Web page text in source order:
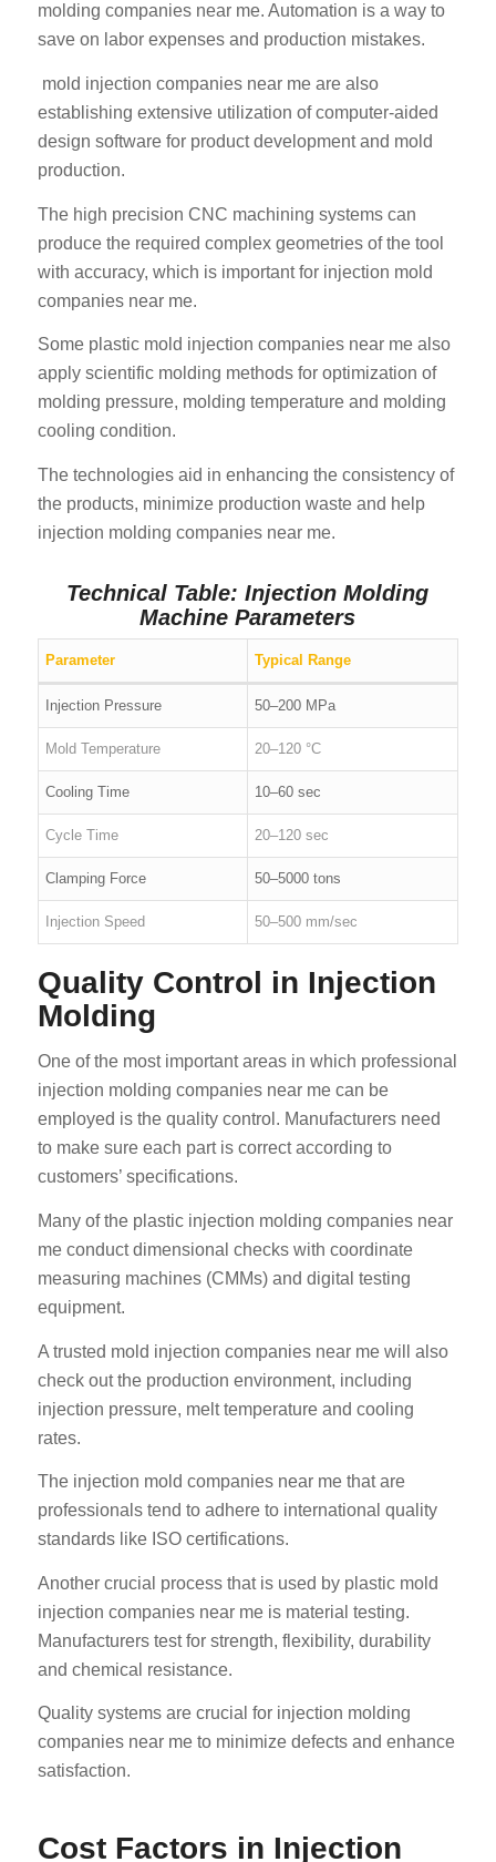
molding companies near me. Automation is a way to
save on labor expenses and production mistakes.
mold injection companies near me are also
establishing extensive utilization of computer-aided
design software for product development and mold
production.
The high precision CNC machining systems can
produce the required complex geometries of the tool
with accuracy, which is important for injection mold
companies near me.
Some plastic mold injection companies near me also
apply scientific molding methods for optimization of
molding pressure, molding temperature and molding
cooling condition.
The technologies aid in enhancing the consistency of
the products, minimize production waste and help
injection molding companies near me.
Technical Table: Injection Molding
Machine Parameters
Parameter Typical Range
Injection Pressure 50–200 MPa
Mold Temperature 20–120 °C
Cooling Time 10–60 sec
Cycle Time 20–120 sec
Clamping Force 50–5000 tons
Injection Speed 50–500 mm/sec
Quality Control in Injection
Molding
One of the most important areas in which professional
injection molding companies near me can be
employed is the quality control. Manufacturers need
to make sure each part is correct according to
customers’ specifications.
Many of the plastic injection molding companies near
me conduct dimensional checks with coordinate
measuring machines (CMMs) and digital testing
equipment.
A trusted mold injection companies near me will also
check out the production environment, including
injection pressure, melt temperature and cooling
rates.
The injection mold companies near me that are
professionals tend to adhere to international quality
standards like ISO certifications.
Another crucial process that is used by plastic mold
injection companies near me is material testing.
Manufacturers test for strength, flexibility, durability
and chemical resistance.
Quality systems are crucial for injection molding
companies near me to minimize defects and enhance
satisfaction.
Cost Factors in Injection